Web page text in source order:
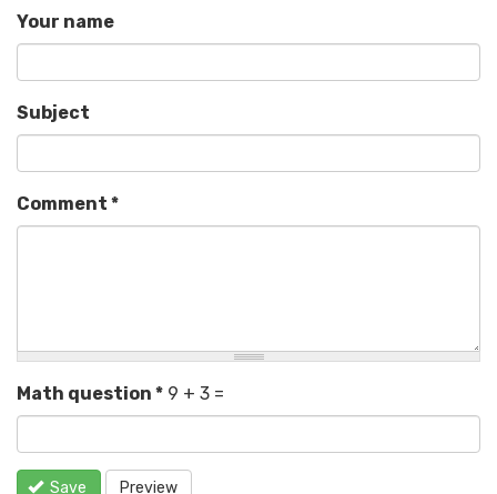
Your name
Subject
Comment *
Math question * 9 + 3 =
Save Preview